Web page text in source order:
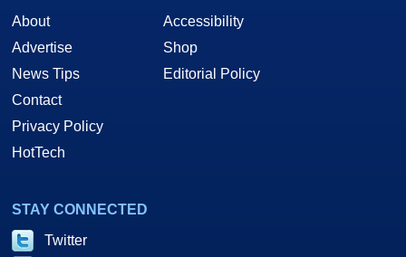
About
Advertise
News Tips
Contact
Privacy Policy
HotTech
Accessibility
Shop
Editorial Policy
STAY CONNECTED
Twitter